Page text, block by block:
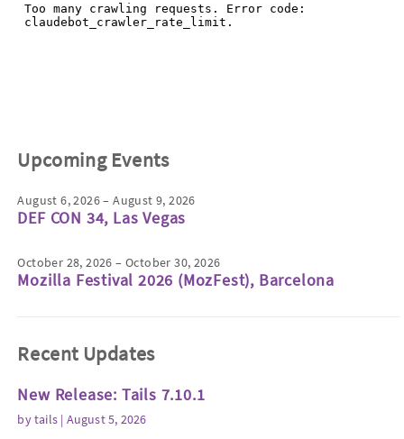
Upcoming Events
August 6, 2026 – August 9, 2026
DEF CON 34, Las Vegas
October 28, 2026 – October 30, 2026
Mozilla Festival 2026 (MozFest), Barcelona
Recent Updates
New Release: Tails 7.10.1
bytails | August 5, 2026